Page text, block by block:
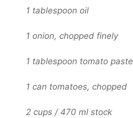
1 tablespoon oil
1 onion, chopped finely
1 tablespoon tomato paste
1 can tomatoes, chopped
2 cups / 470 ml stock